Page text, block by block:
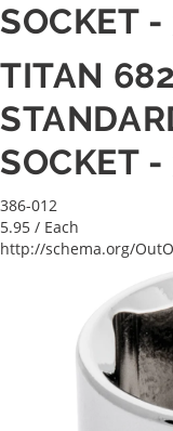
SOCKET
TITAN
SOCKET
386-012
5.95 / Each
http://schema.org/